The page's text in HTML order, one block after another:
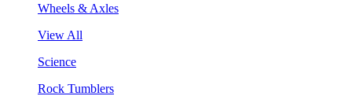
Wheels & Axles
View All
Science
Rock Tumblers